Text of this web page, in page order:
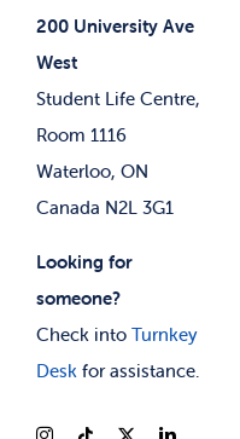
200 University Ave
West
Student Life Centre,
Room 1116
Waterloo, ON
Canada N2L 3G1
Looking for
someone?
Check into Turnkey
Deskfor assistance.
News & Updates
Student-run Services